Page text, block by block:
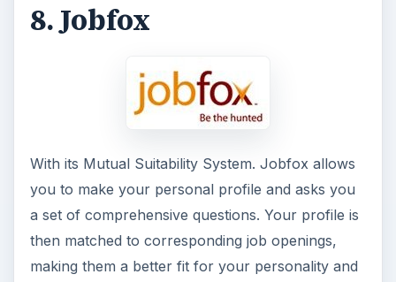
8. Jobfox
With its Mutual Suitability System. Jobfox allows
you to make your personal profile and asks you
a set of comprehensive questions. Your profile is
then matched to corresponding job openings,
making them a better fit for your personality and